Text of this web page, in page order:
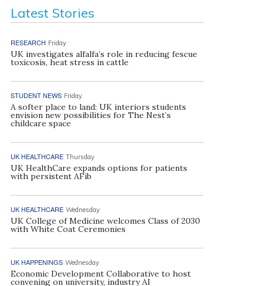
Latest Stories
RESEARCH Friday
UK investigates alfalfa’s role in reducing fescue
toxicosis, heat stress in cattle
STUDENT NEWS Friday
A softer place to land: UK interiors students
envision new possibilities for The Nest’s
childcare space
UK HEALTHCARE Thursday
UK HealthCare expands options for patients
with persistent AFib
UK HEALTHCARE Wednesday
UK College of Medicine welcomes Class of 2030
with White Coat Ceremonies
UK HAPPENINGS Wednesday
Economic Development Collaborative to host
convening on university, industry AI